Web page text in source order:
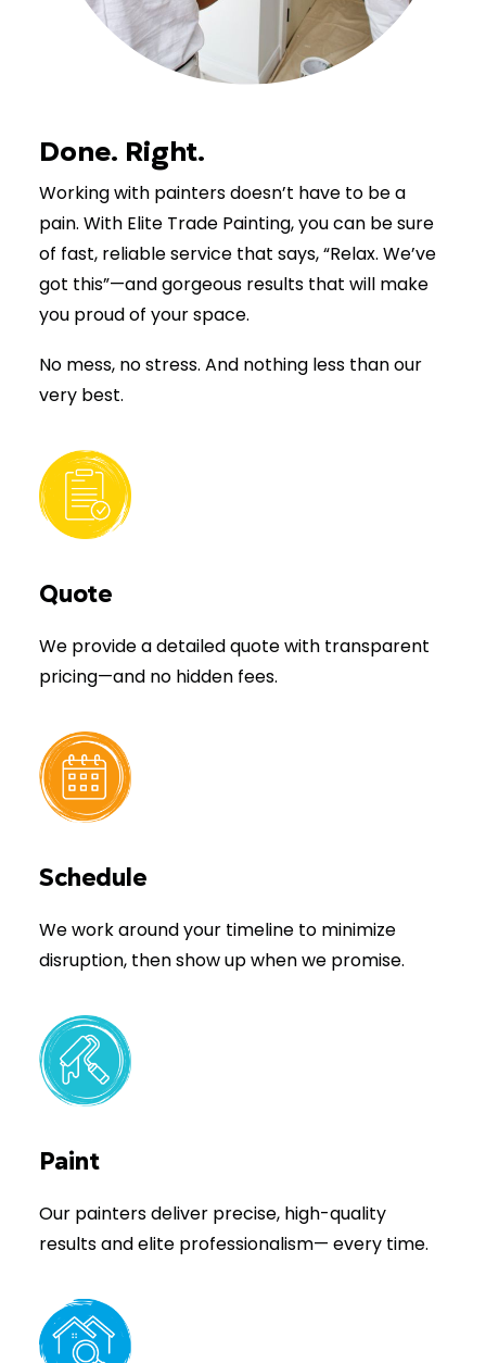
Done. Right.
Working with painters doesn’t have to be a
pain. With Elite Trade Painting, you can be sure
of fast, reliable service that says, “Relax. We’ve
got this”—and gorgeous results that will make
you proud of your space.
No mess, no stress. And nothing less than our
very best.
Quote
We provide a detailed quote with transparent
pricing—and no hidden fees.
Schedule
We work around your timeline to minimize
disruption, then show up when we promise.
Paint
Our painters deliver precise, high-quality
results and elite professionalism— every time.